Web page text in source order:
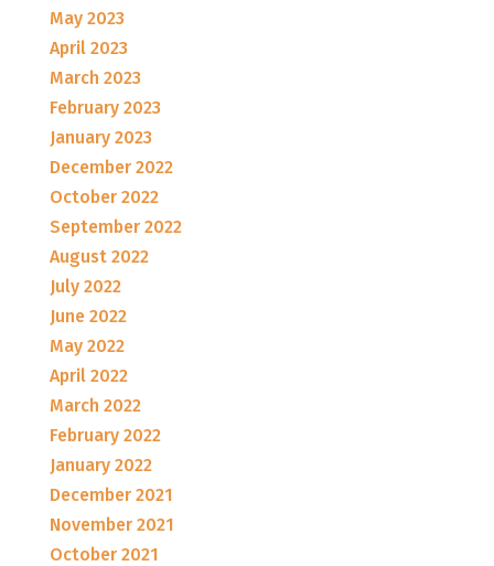
May 2023
April 2023
March 2023
February 2023
January 2023
December 2022
October 2022
September 2022
August 2022
July 2022
June 2022
May 2022
April 2022
March 2022
February 2022
January 2022
December 2021
November 2021
October 2021